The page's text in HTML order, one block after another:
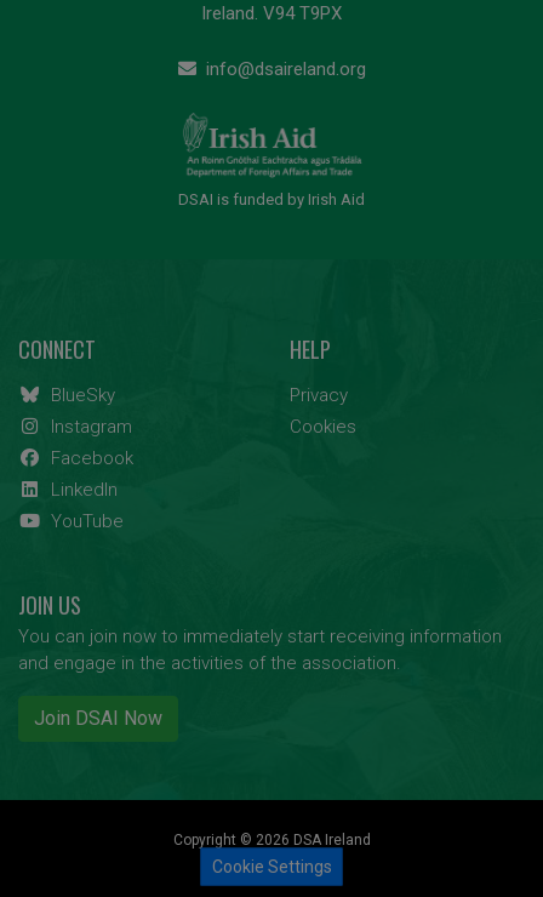
Ireland. V94 T9PX
info@dsaireland.org
DSAI is funded by Irish Aid
CONNECT
BlueSky
Instagram
Facebook
LinkedIn
YouTube
HELP
Privacy
Cookies
JOIN US
You can join now to immediately start receiving information
and engage in the activities of the association.
Join DSAI Now
Copyright © 2026 DSA Ireland
Cookie Settings